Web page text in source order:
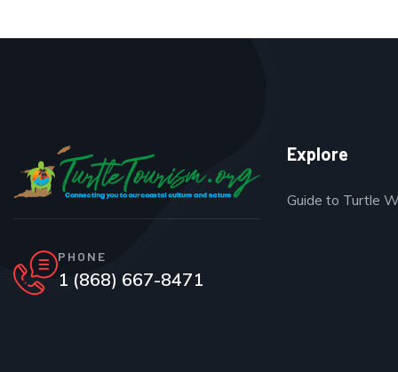
PHONE
1 (868) 667-8471
Explore
Guide to Turtle